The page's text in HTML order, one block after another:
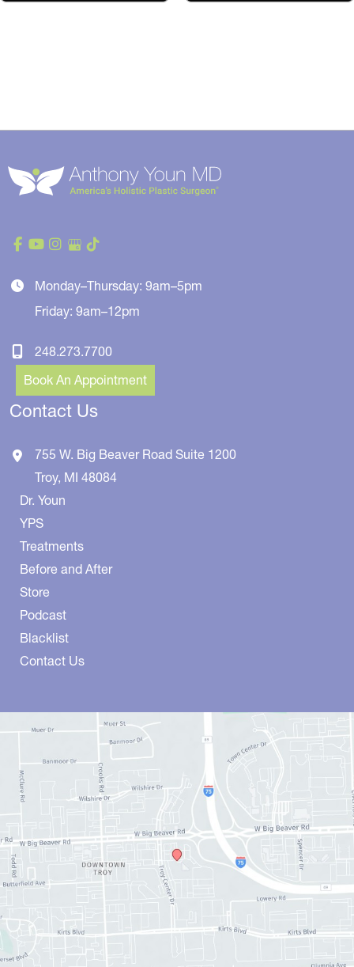
Monday–Thursday: 9am–5pm
Friday: 9am–12pm
248.273.7700
Book An Appointment
Contact Us
755 W. Big Beaver Road Suite 1200
Troy, MI 48084
Dr. Youn
YPS
Treatments
Before and After
Store
Podcast
Blacklist
Contact Us